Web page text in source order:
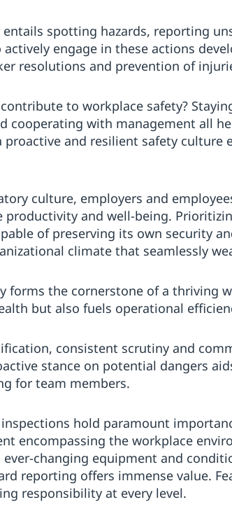
spotting hazards, reporting
actively engage in these actions
resolutions and prevention of
to workplace safety?
cooperating with management all
proactive and resilient safety
culture, employers and
and well-being.
of preserving its own security
climate that seamlessly
forms the cornerstone of a thriving
but also fuels operational
consistent scrutiny and
stance on potential dangers
for team members.
hold paramount
encompassing the workplace
ever-changing equipment and
reporting offers immense value.
responsibility at every level.